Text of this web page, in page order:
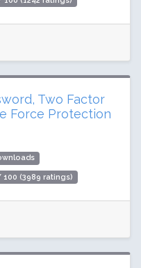
Two Factor
Force Protection
100 (3989 ratings)